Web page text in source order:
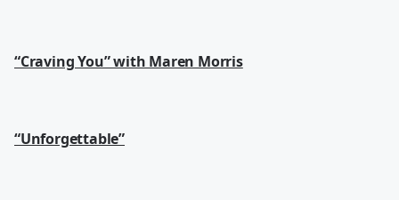
“Craving You” with Maren Morris
“Unforgettable”